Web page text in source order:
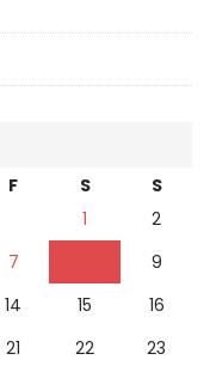
F S
S
1
2
7
9
14 15
16
21 22
23